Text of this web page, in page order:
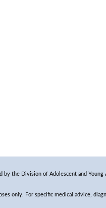
by the Division of Adolescent and
only. For specific medical advice,